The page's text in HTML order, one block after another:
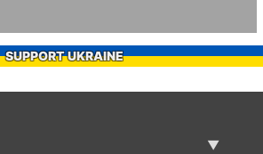
SUPPORT UKRAINE